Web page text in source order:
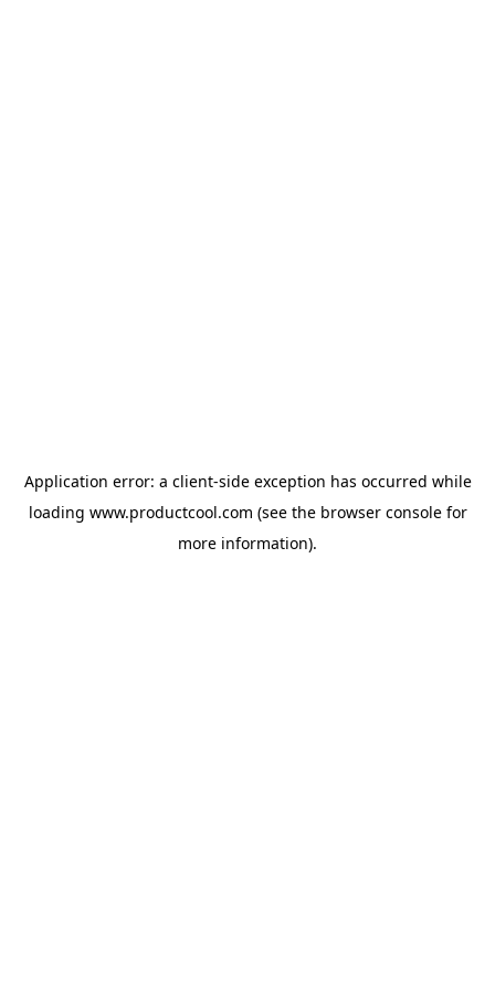
Application error: a client-side exception has occurred while
loading www.productcool.com (see the browser consolefor
more information).